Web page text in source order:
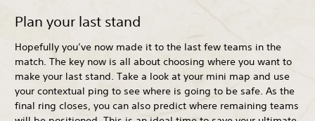
Plan your last stand
Hopefully you’ve now made it to the last few teams in the
match. The key now is all about choosing where you want to
make your last stand. Take a look at your mini map and use
your contextual ping to see where is going to be safe. As the
final ring closes, you can also predict where remaining teams